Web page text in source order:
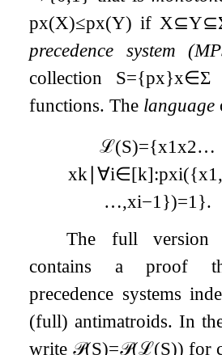
px(X)≤px(Y) if X⊆Y⊆
precedence system
collection S={px}x∈Σ
functions. The language
ℒ(S)={x1x2…
xk ∣∀i∈[k]:pxi({x1
…,xi−1 })=1 }.
The full version
contains a proof
precedence systems
(full) antimatroids. In
write 𝒫(S)=𝒫(ℒ(S)) for